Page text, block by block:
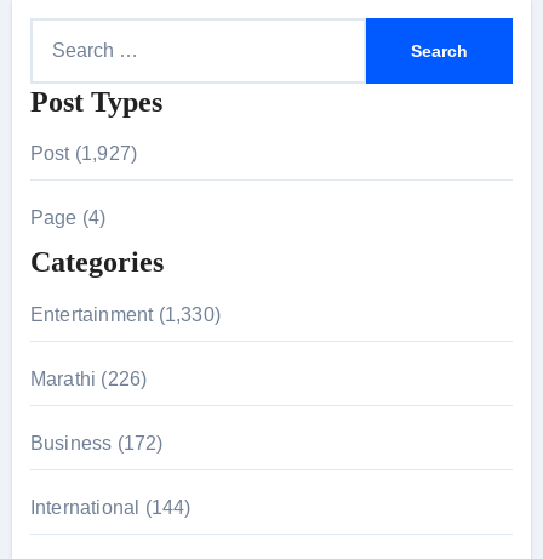
a
o
r
:
Post Types
Post (1,927)
Page (4)
Categories
Entertainment (1,330)
Marathi (226)
Business (172)
International (144)